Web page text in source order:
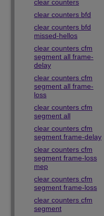
clear counters
clear counters bfd
clear counters bfd
missed-hellos
clear counters cfm
segment all frame-
delay
clear counters cfm
segment all frame-
loss
clear counters cfm
segment all
clear counters cfm
segment frame-delay
clear counters cfm
segment frame-loss
mep
clear counters cfm
segment frame-loss
clear counters cfm
segment